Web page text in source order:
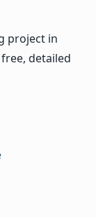
project in
detailed